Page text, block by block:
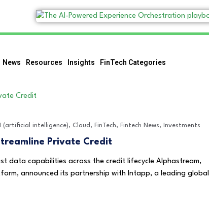
News Resources Insights FinTech Categories
(artificial intelligence), Cloud , FinTech, Fintech News, Investments
Private Credit
data capabilities across the credit lifecycle Alphastream,
announced its partnership with Intapp, a leading global